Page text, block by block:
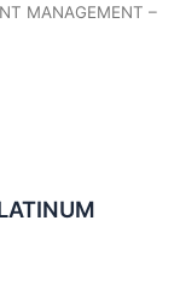
MANAGEMENT –